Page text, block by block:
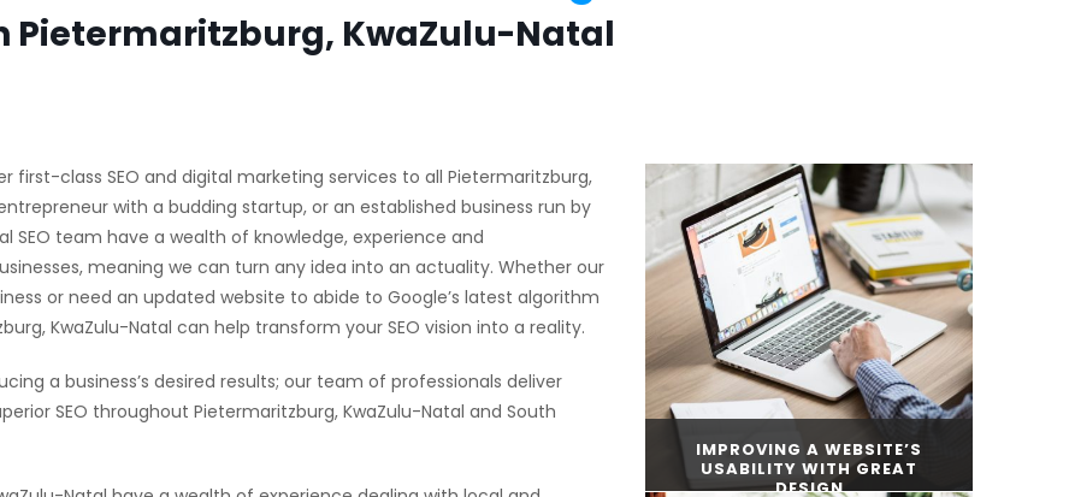
Pietermaritzburg, KwaZulu-Natal
first-class SEO and digital marketing services to all Pietermaritzburg,
with a budding startup, or an established business run by
SEO team have a wealth of knowledge, experience and
meaning we can turn any idea into an actuality. Whether our
or need an updated website to abide to Google’s latest algorithm
KwaZulu-Natal can help transform your SEO vision into a reality.
a business’s desired results; our team of professionals deliver
SEO throughout Pietermaritzburg, KwaZulu-Natal and South
IMPROVING A WEBSITE’S
USABILITY WITH GREAT
DESIGN